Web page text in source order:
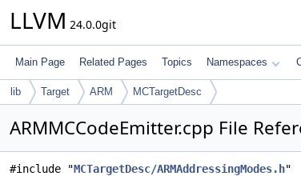
LLVM 24.0.0git
Main Page Related Pages Topics Namespaces
lib Target ARM MCTargetDesc
ARMMCCodeEmitter.cpp File
#include "MCTargetDesc/ARMAddressingModes.h"